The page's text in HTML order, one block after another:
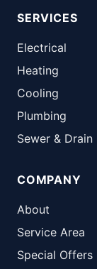
SERVICES
Electrical
Heating
Cooling
Plumbing
Sewer & Drain
COMPANY
About
Service Area
Special Offers